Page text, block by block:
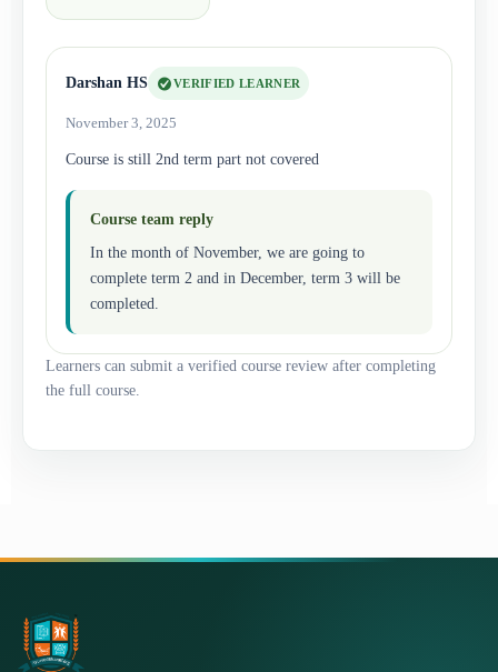
Darshan HS VERIFIED LEARNER
November 3, 2025
Course is still 2nd term part not covered
Course team reply
In the month of November, we are going to
complete term 2 and in December, term 3 will be
completed.
Learners can submit a verified course review after completing
the full course.